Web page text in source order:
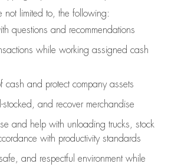
not limited to, the following:
questions and recommendations
while working assigned cash
cash and protect company assets
stocked, and recover merchandise
and help with unloading trucks, stock
with productivity standards
and respectful environment while